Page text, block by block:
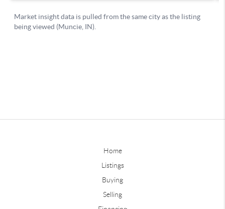
Home
Listings
Buying
Selling